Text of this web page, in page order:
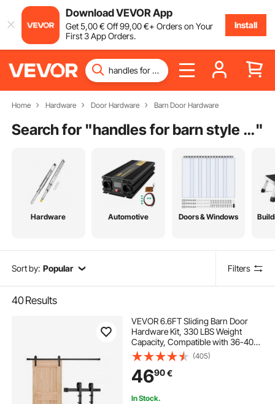
Download VEVOR App
Get5,00€ Off99,00€+ Orders on Your
First 3 App Orders.
Install
Home Hardware Door Hardware Barn Door Hardware
Search for " handles for barn style doors"
Hardware Automotive Doors & Windows
Sort by: Popular Filters
40Results
VEVOR 6.6FT Sliding Barn Door
Hardware Kit, 330 LBS Weight
Capacity, Compatible with 36-40
Inches Width & 1-3/8 to 1-3/4
Inches Thickness Single Sliding
Barn Door, Durable Track & J-shape
Roller Black
(405)
4690€
In Stock.